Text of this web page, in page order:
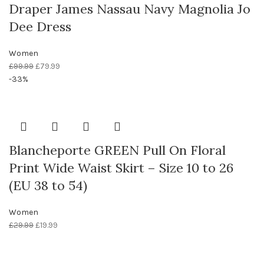
Draper James Nassau Navy Magnolia Jo
Dee Dress
Women
£99.99£79.99
-33%
Blancheporte GREEN Pull On Floral
Print Wide Waist Skirt – Size 10 to 26
(EU 38 to 54)
Women
£29.99£19.99